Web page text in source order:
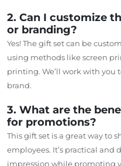
2. Can I customize
or branding?
Yes! The gift set can be
using methods like screen
printing. We’ll work with you
brand.
3. What are the
for promotions?
This gift set is a great way to
employees. It’s practical and
impression while promoting